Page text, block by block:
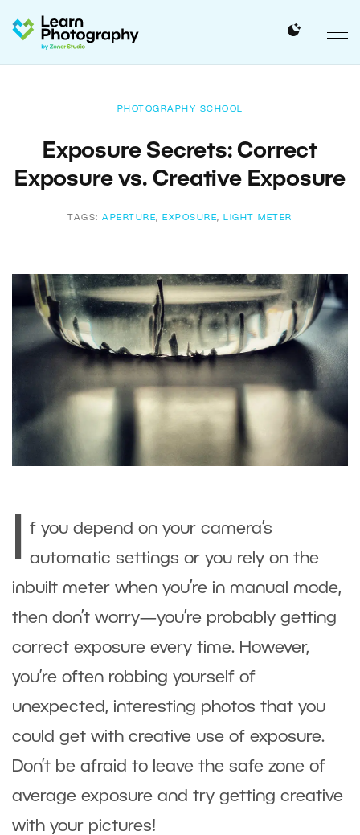
PHOTOGRAPHY SCHOOL
Exposure Secrets: Correct
Exposure vs. Creative Exposure
TAGS:APERTURE, EXPOSURE, LIGHT METER
f you depend on your camera’s
automatic settings or you rely on the
inbuilt meter when you’re in manual mode,
then don’t worry—you’re probably getting
correct exposure every time. However,
you’re often robbing yourself of
unexpected, interesting photos that you
could get with creative use of exposure.
Don’t be afraid to leave the safe zone of
average exposure and try getting creative
with your pictures!